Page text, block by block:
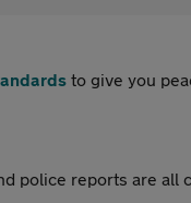
to give you
police reports are all